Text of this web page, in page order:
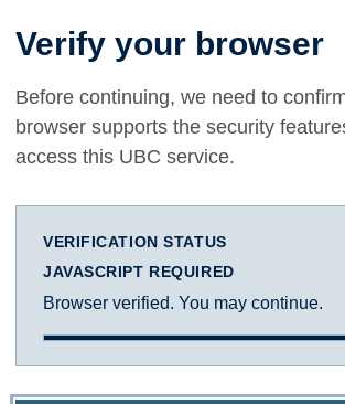
Verify your browser
Before continuing, we need to
browser supports the security
access this UBC service.
VERIFICATION STATUS
JAVASCRIPT REQUIRED
Browser verified. You may continue.